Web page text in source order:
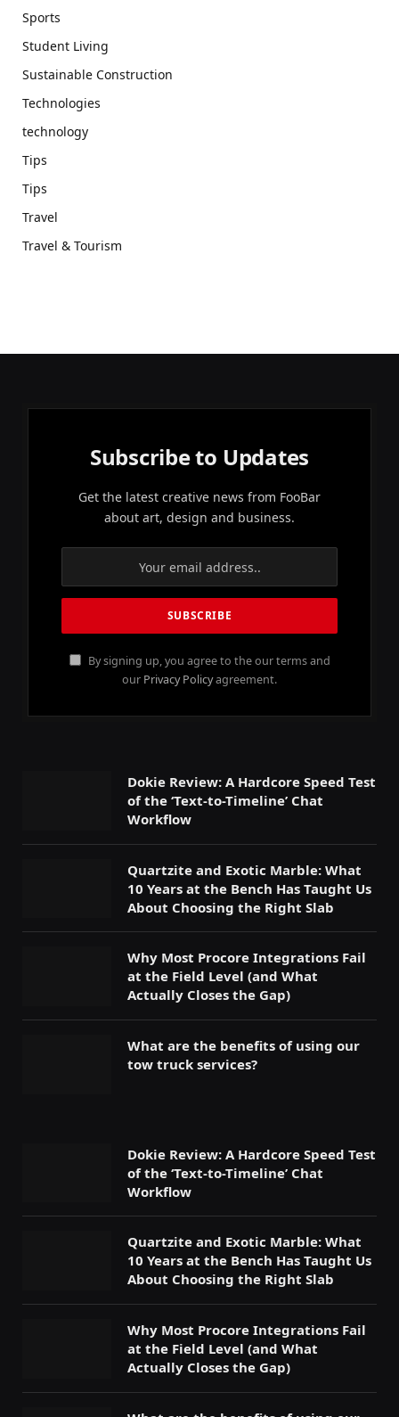
Sports
Student Living
Sustainable Construction
Technologies
technology
Tips
Tips
Travel
Travel & Tourism
Subscribe to Updates
Get the latest creative news from FooBar
about art, design and business.
By signing up, you agree to the our terms and
our Privacy Policyagreement.
Dokie Review: A Hardcore Speed Test
of the ‘Text-to-Timeline’ Chat
Workflow
Quartzite and Exotic Marble: What
10 Years at the Bench Has Taught Us
About Choosing the Right Slab
Why Most Procore Integrations Fail
at the Field Level (and What
Actually Closes the Gap)
What are the benefits of using our
tow truck services?
Dokie Review: A Hardcore Speed Test
of the ‘Text-to-Timeline’ Chat
Workflow
Quartzite and Exotic Marble: What
10 Years at the Bench Has Taught Us
About Choosing the Right Slab
Why Most Procore Integrations Fail
at the Field Level (and What
Actually Closes the Gap)